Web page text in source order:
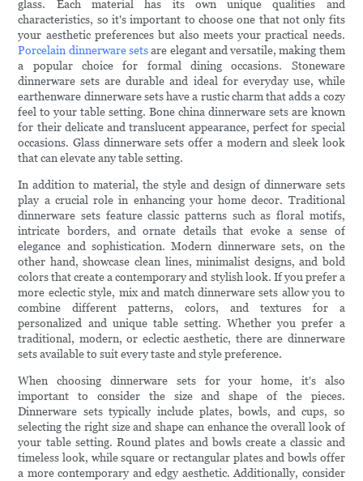
glass. Each material has its own unique qualities and
characteristics, so it's important to choose one that not only fits
your aesthetic preferences but also meets your practical needs.
Porcelain dinnerware setsare elegant and versatile, making them
a popular choice for formal dining occasions. Stoneware
dinnerware sets are durable and ideal for everyday use, while
earthenware dinnerware sets have a rustic charm that adds a cozy
feel to your table setting. Bone china dinnerware sets are known
for their delicate and translucent appearance, perfect for special
occasions. Glass dinnerware sets offer a modern and sleek look
that can elevate any table setting.
In addition to material, the style and design of dinnerware sets
play a crucial role in enhancing your home decor. Traditional
dinnerware sets feature classic patterns such as floral motifs,
intricate borders, and ornate details that evoke a sense of
elegance and sophistication. Modern dinnerware sets, on the
other hand, showcase clean lines, minimalist designs, and bold
colors that create a contemporary and stylish look. If you prefer a
more eclectic style, mix and match dinnerware sets allow you to
combine different patterns, colors, and textures for a
personalized and unique table setting. Whether you prefer a
traditional, modern, or eclectic aesthetic, there are dinnerware
sets available to suit every taste and style preference.
When choosing dinnerware sets for your home, it's also
important to consider the size and shape of the pieces.
Dinnerware sets typically include plates, bowls, and cups, so
selecting the right size and shape can enhance the overall look of
your table setting. Round plates and bowls create a classic and
timeless look, while square or rectangular plates and bowls offer
a more contemporary and edgy aesthetic. Additionally, consider